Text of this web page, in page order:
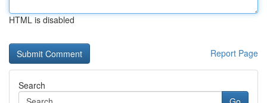
HTML is disabled
Report Page
Search